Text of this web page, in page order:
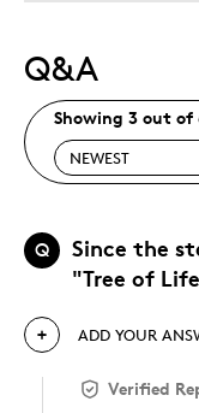
Q&A
Showing 3 out of
Q
Since the
"Tree of
ADD YOUR
Verified